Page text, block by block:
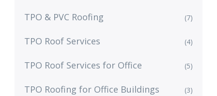
TPO & PVC Roofing (7)
TPO Roof Services (4)
TPO Roof Services for Office (5)
TPO Roofing for Office Buildings (3)